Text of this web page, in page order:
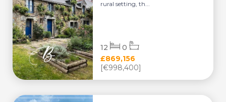
rural setting, th...
£869,156
[€998,400]
12 0